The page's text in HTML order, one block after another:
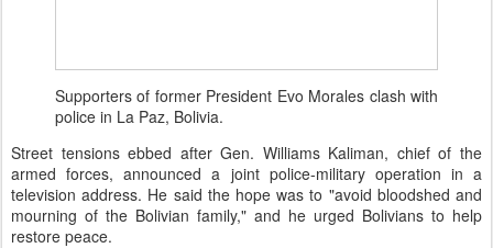
Supporters of former President Evo Morales clash with
police in La Paz, Bolivia.
Street tensions ebbed after Gen. Williams Kaliman, chief of the
armed forces, announced a joint police-military operation in a
television address. He said the hope was to "avoid bloodshed and
mourning of the Bolivian family," and he urged Bolivians to help
restore peace.